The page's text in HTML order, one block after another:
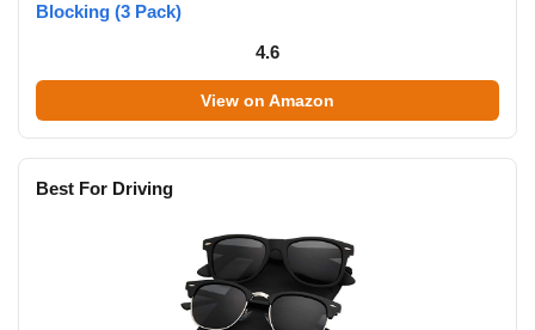
Blocking (3 Pack)
4.6
View on Amazon
Best For Driving